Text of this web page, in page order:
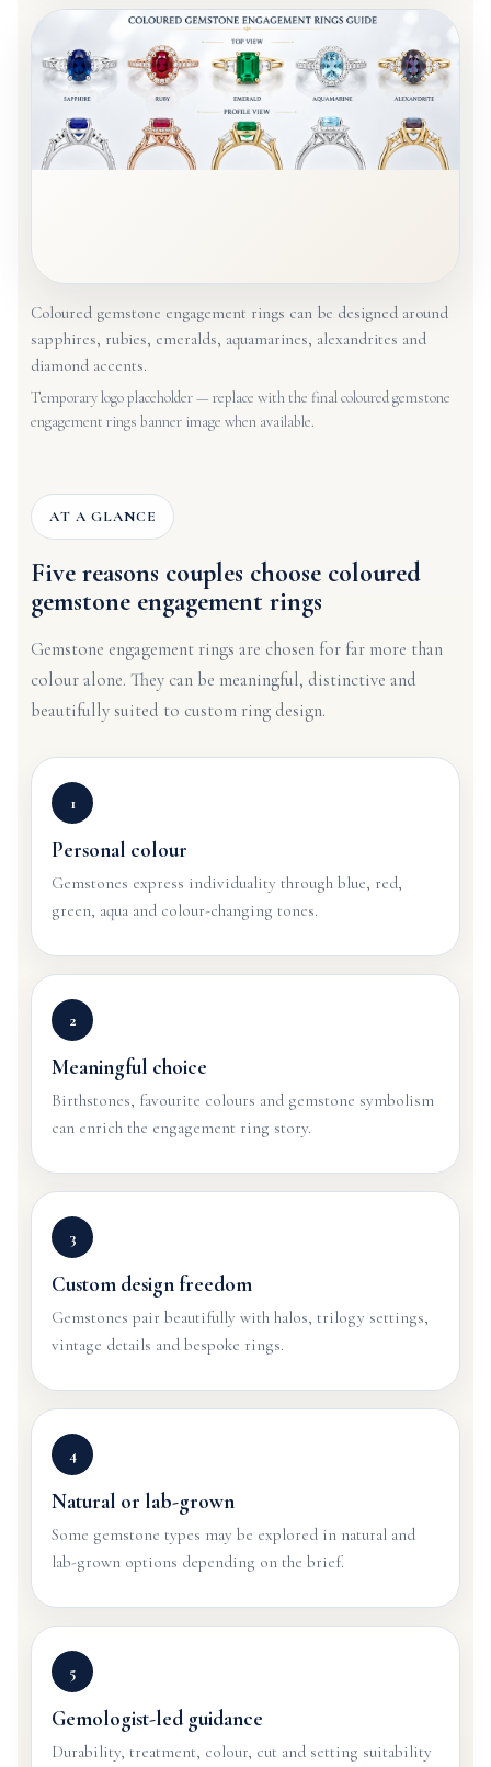
Coloured gemstone engagement rings can be designed around
sapphires, rubies, emeralds, aquamarines, alexandrites and
diamond accents.
Temporary logo placeholder — replace with the final coloured gemstone
engagement rings banner image when available.
AT A GLANCE
Five reasons couples choose coloured
gemstone engagement rings
Gemstone engagement rings are chosen for far more than
colour alone. They can be meaningful, distinctive and
beautifully suited to custom ring design.
1
Personal colour
Gemstones express individuality through blue, red,
green, aqua and colour-changing tones.
2
Meaningful choice
Birthstones, favourite colours and gemstone symbolism
can enrich the engagement ring story.
3
Custom design freedom
Gemstones pair beautifully with halos, trilogy settings,
vintage details and bespoke rings.
4
Natural or lab-grown
Some gemstone types may be explored in natural and
lab-grown options depending on the brief.
5
Gemologist-led guidance
Durability, treatment, colour, cut and setting suitability